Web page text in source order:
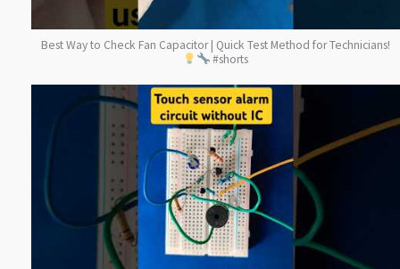
Best Way to Check Fan Capacitor | Quick Test Method for Technicians!
#shorts